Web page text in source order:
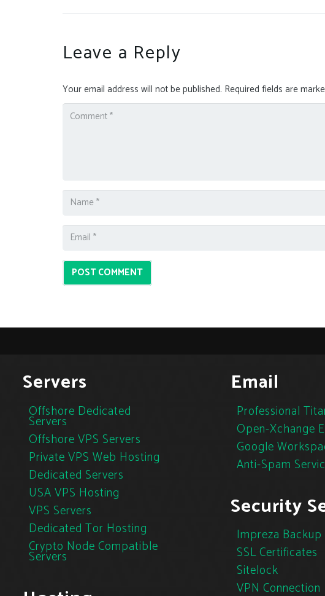
Leave a Reply
Your email address will not be published. Required fields are
POST COMMENT
Servers
Offshore Dedicated
Servers
Offshore VPS Servers
Private VPS Web Hosting
Dedicated Servers
USA VPS Hosting
VPS Servers
Dedicated Tor Hosting
Crypto Node Compatible
Servers
Email
Professional
Open-Xchange
Google
Anti-Spam
Security
Impreza Backup
SSL Certificates
Sitelock
VPN Connection